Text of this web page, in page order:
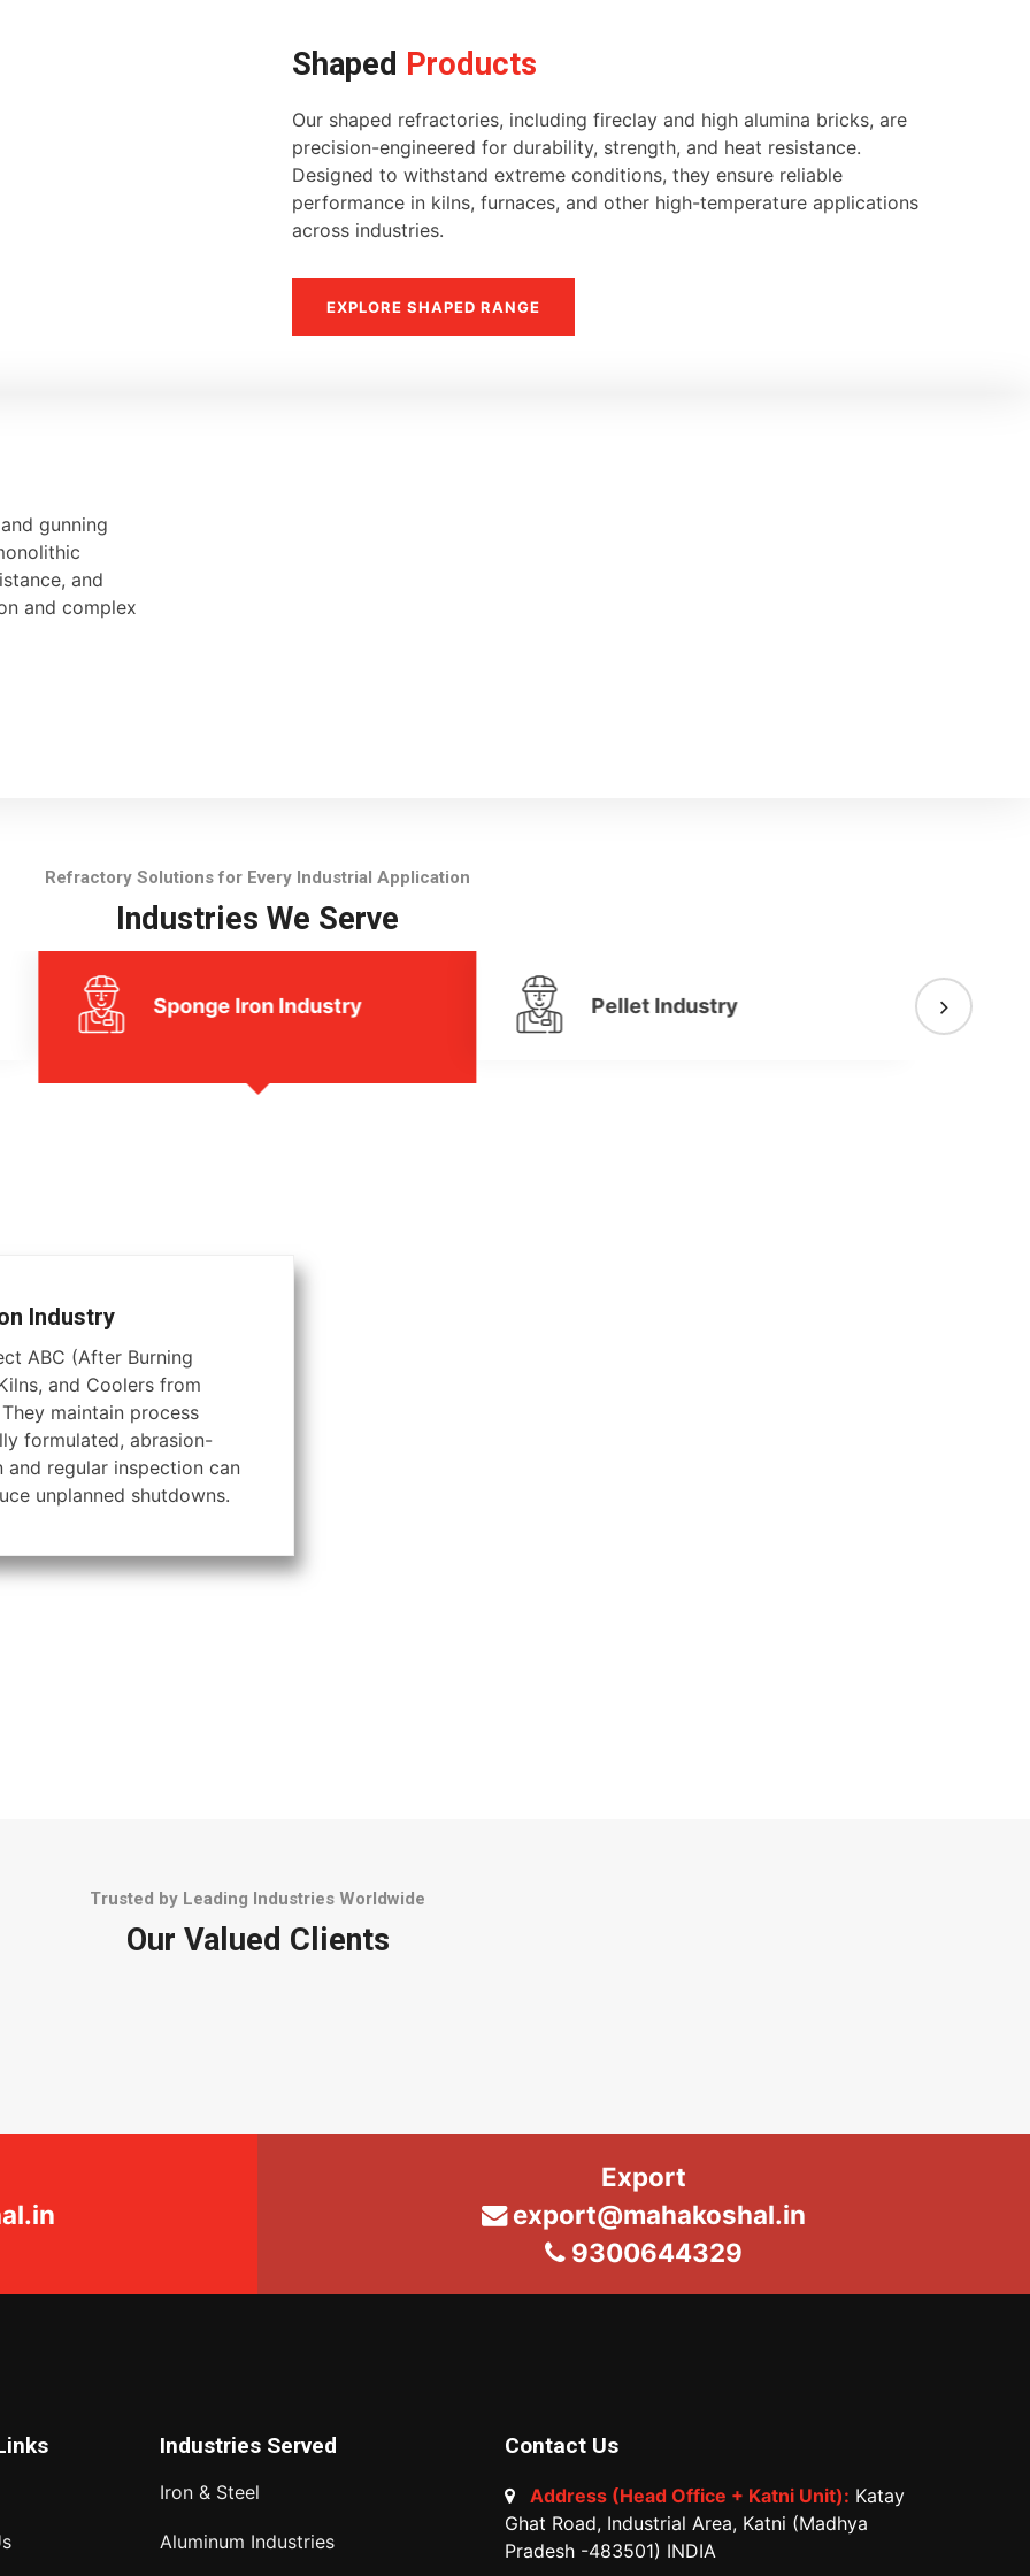
Shaped Products
Our shaped refractories, including fireclay and high alumina bricks, are
precision-engineered for durability, strength, and heat resistance.
Designed to withstand extreme conditions, they ensure reliable
performance in kilns, furnaces, and other high-temperature applications
across industries.
EXPLORE SHAPED RANGE
gunning
and
and complex
Refractory Solutions for Every Industrial Application
Industries We Serve
Sponge Iron Industry Pellet Industry
Industry
ABC (After Burning
and Coolers from
maintain process
formulated, abrasion-
regular inspection can
unplanned shutdowns.
Trusted by Leading Industries Worldwide
Our Valued Clients
Export
export@mahakoshal.in
9300644329
Industries Served
Iron & Steel
Aluminum Industries
Contact Us
Address (Head Office + Katni Unit): Katay
Ghat Road, Industrial Area, Katni (Madhya
Pradesh -483501) INDIA